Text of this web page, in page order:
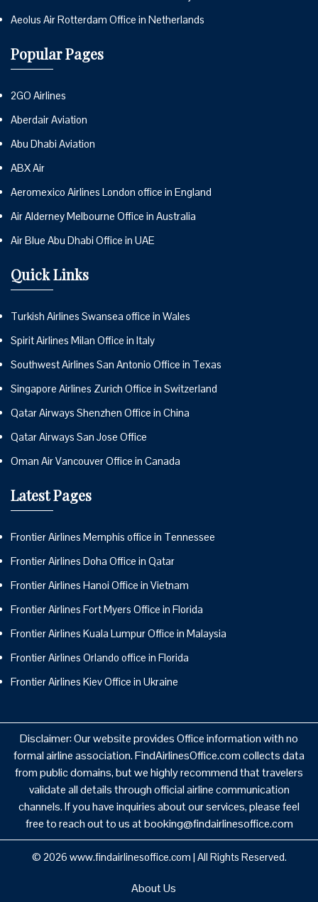
Aeolus Air Rotterdam Office in Netherlands
Popular Pages
2GO Airlines
Aberdair Aviation
Abu Dhabi Aviation
ABX Air
Aeromexico Airlines London office in England
Air Alderney Melbourne Office in Australia
Air Blue Abu Dhabi Office in UAE
Quick Links
Turkish Airlines Swansea office in Wales
Spirit Airlines Milan Office in Italy
Southwest Airlines San Antonio Office in Texas
Singapore Airlines Zurich Office in Switzerland
Qatar Airways Shenzhen Office in China
Qatar Airways San Jose Office
Oman Air Vancouver Office in Canada
Latest Pages
Frontier Airlines Memphis office in Tennessee
Frontier Airlines Doha Office in Qatar
Frontier Airlines Hanoi Office in Vietnam
Frontier Airlines Fort Myers Office in Florida
Frontier Airlines Kuala Lumpur Office in Malaysia
Frontier Airlines Orlando office in Florida
Frontier Airlines Kiev Office in Ukraine
Disclaimer: Our website provides Office information with no
formal airline association. FindAirlinesOffice.com collects data
from public domains, but we highly recommend that travelers
validate all details through official airline communication
channels. If you have inquiries about our services, please feel
free to reach out to us at booking@findairlinesoffice.com
© 2026 www.findairlinesoffice.com | All Rights Reserved.
About Us